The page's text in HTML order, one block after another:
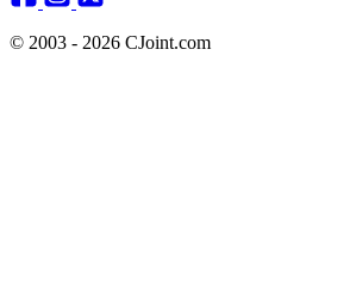
© 2003 - 2026 CJoint.com